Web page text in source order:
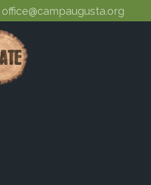
office@campaugusta.org